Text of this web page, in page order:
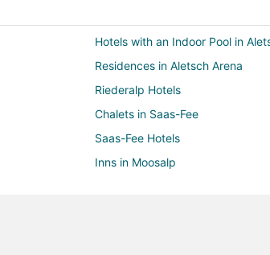
Hotels with an Indoor Pool in
Residences in Aletsch Arena
Riederalp Hotels
Chalets in Saas-Fee
Saas-Fee Hotels
Inns in Moosalp